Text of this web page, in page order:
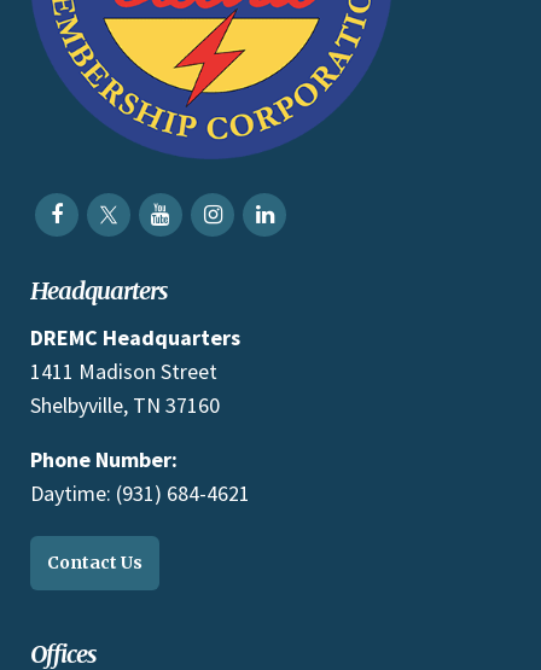
Headquarters
DREMC Headquarters
1411 Madison Street
Shelbyville, TN 37160
Phone Number:
Daytime: (931) 684-4621
Contact Us
Offices